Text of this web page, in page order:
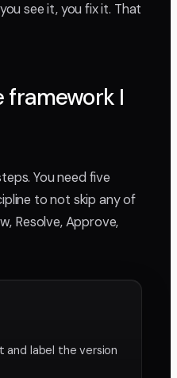
see it, you fix it. That
framework I
You need five
to not skip any of
Resolve, Approve,
and label the version